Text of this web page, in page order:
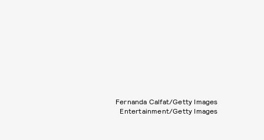
Fernanda Calfat/Getty Images
Entertainment/Getty Images